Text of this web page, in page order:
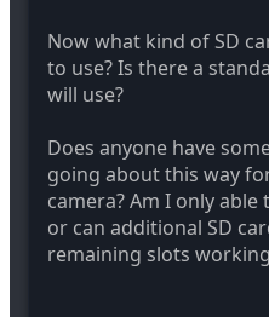
Now what kind of SD
to use? Is there a
will use?
Does anyone have
going about this way
camera? Am I only
or can additional SD
remaining slots